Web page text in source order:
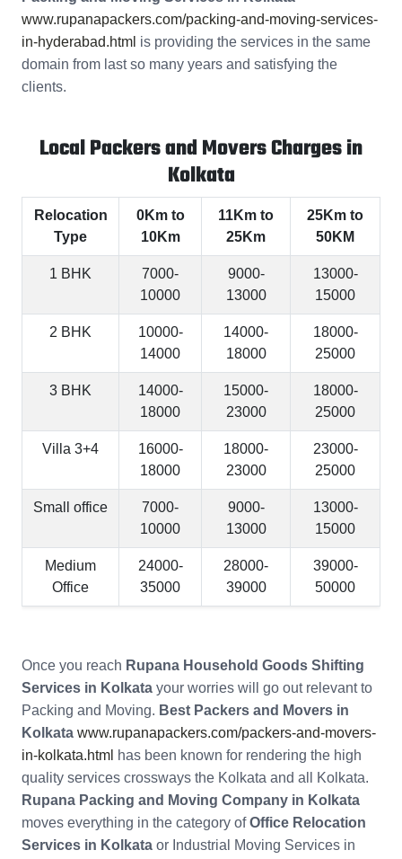
www.rupanapackers.com/packing-and-moving-services-
in-hyderabad.html is providing the services in the same
domain from last so many years and satisfying the
clients.
Local Packers and Movers Charges in
Kolkata
Relocation
Type
0Km to
10Km
11Km to
25Km
25Km to
50KM
1 BHK
7000-
10000
9000-
13000
13000-
15000
2 BHK
10000-
14000
14000-
18000
18000-
25000
3 BHK
14000-
18000
15000-
23000
18000-
25000
Villa 3+4
16000-
18000
18000-
23000
23000-
25000
Small office
7000-
10000
9000-
13000
13000-
15000
Medium
Office
24000-
35000
28000-
39000
39000-
50000
Once you reach Rupana Household Goods Shifting
Services in Kolkata your worries will go out relevant to
Packing and Moving. Best Packers and Movers in
Kolkata www.rupanapackers.com/packers-and-movers-
in-kolkata.html has been known for rendering the high
quality services crossways the Kolkata and all Kolkata.
Rupana Packing and Moving Company in Kolkata
moves everything in the category ofOffice Relocation
Services in Kolkata or Industrial Moving Services in